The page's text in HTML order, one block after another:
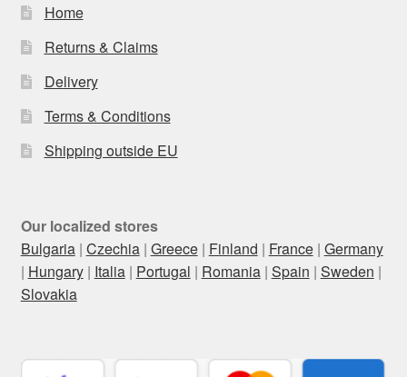
Home
Returns & Claims
Delivery
Terms & Conditions
Shipping outside EU
Our localized stores
Bulgaria| Czechia| Greece| Finland | France| Germany
| Hungary| Italia| Portugal | Romania| Spain | Sweden |
Slovakia